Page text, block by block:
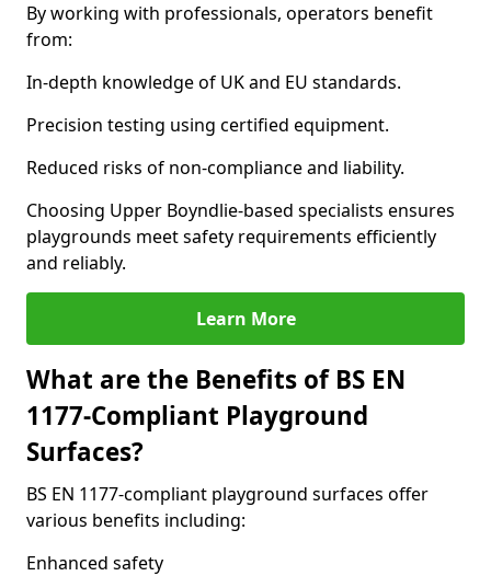
By working with professionals, operators benefit
from:
In-depth knowledge of UK and EU standards.
Precision testing using certified equipment.
Reduced risks of non-compliance and liability.
Choosing Upper Boyndlie-based specialists ensures
playgrounds meet safety requirements efficiently
and reliably.
Learn More
What are the Benefits of BS EN
1177-Compliant Playground
Surfaces?
BS EN 1177-compliant playground surfaces offer
various benefits including:
Enhanced safety